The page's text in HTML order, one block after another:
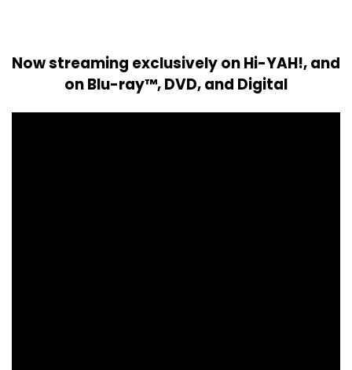
Now streaming exclusively on Hi-YAH!, and
on Blu-ray™, DVD, and Digital